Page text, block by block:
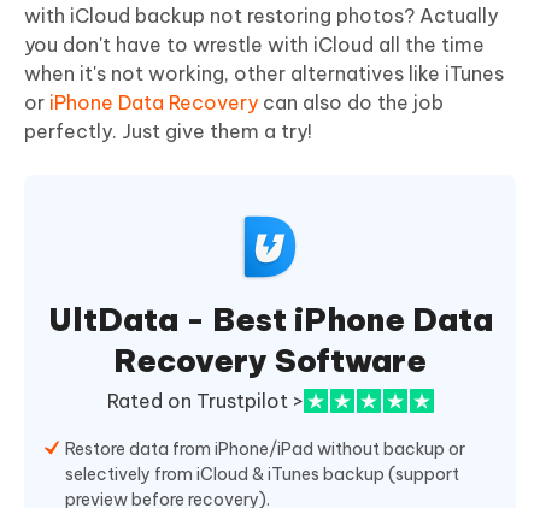
with iCloud backup not restoring photos? Actually
you don't have to wrestle with iCloud all the time
when it's not working, other alternatives like iTunes
or iPhone Data Recovery can also do the job
perfectly. Just give them a try!
UltData - Best iPhone Data
Recovery Software
Rated on Trustpilot >
Restore data from iPhone/iPad without backup or
selectively from iCloud & iTunes backup (support
preview before recovery).